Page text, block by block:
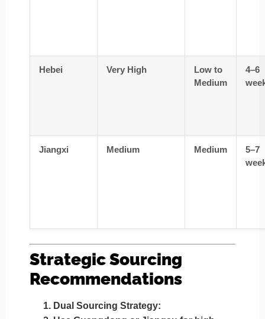
Hebei Very High
Low to
Medium
4–6
Jiangxi Medium Medium
5–7
Strategic Sourcing
Recommendations
Dual Sourcing Strategy: